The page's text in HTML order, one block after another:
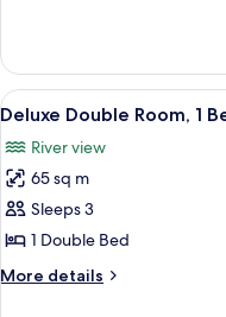
Balcony,
River
View
Double
Room,
1
Balcony,
River
View
all
photos
for
Deluxe
Double
Room,
1
7
Deluxe Double Room, 1
River view
65 sq m
Sleeps 3
1 Double Bed
More details
More